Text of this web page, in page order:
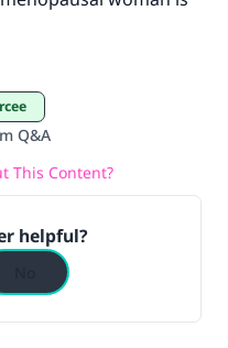
Q&A
This Content?
helpful?